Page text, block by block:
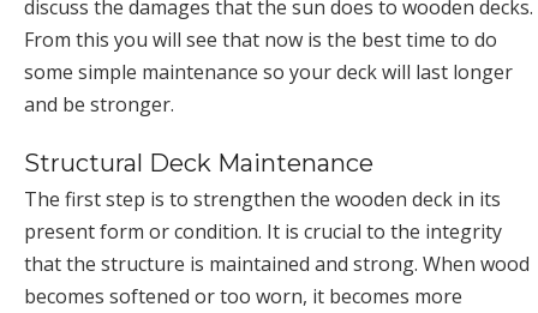
discuss the damages that the sun does to wooden decks.
From this you will see that now is the best time to do
some simple maintenance so your deck will last longer
and be stronger.
Structural Deck Maintenance
The first step is to strengthen the wooden deck in its
present form or condition. It is crucial to the integrity
that the structure is maintained and strong. When wood
becomes softened or too worn, it becomes more